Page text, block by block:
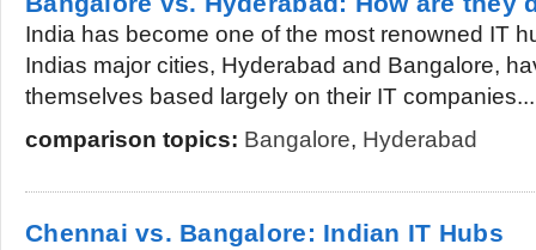
India has become one of the most renowned IT
Indias major cities, Hyderabad and Bangalore,
themselves based largely on their IT companies...
comparison topics: Bangalore, Hyderabad
Chennai vs. Bangalore: Indian IT Hubs